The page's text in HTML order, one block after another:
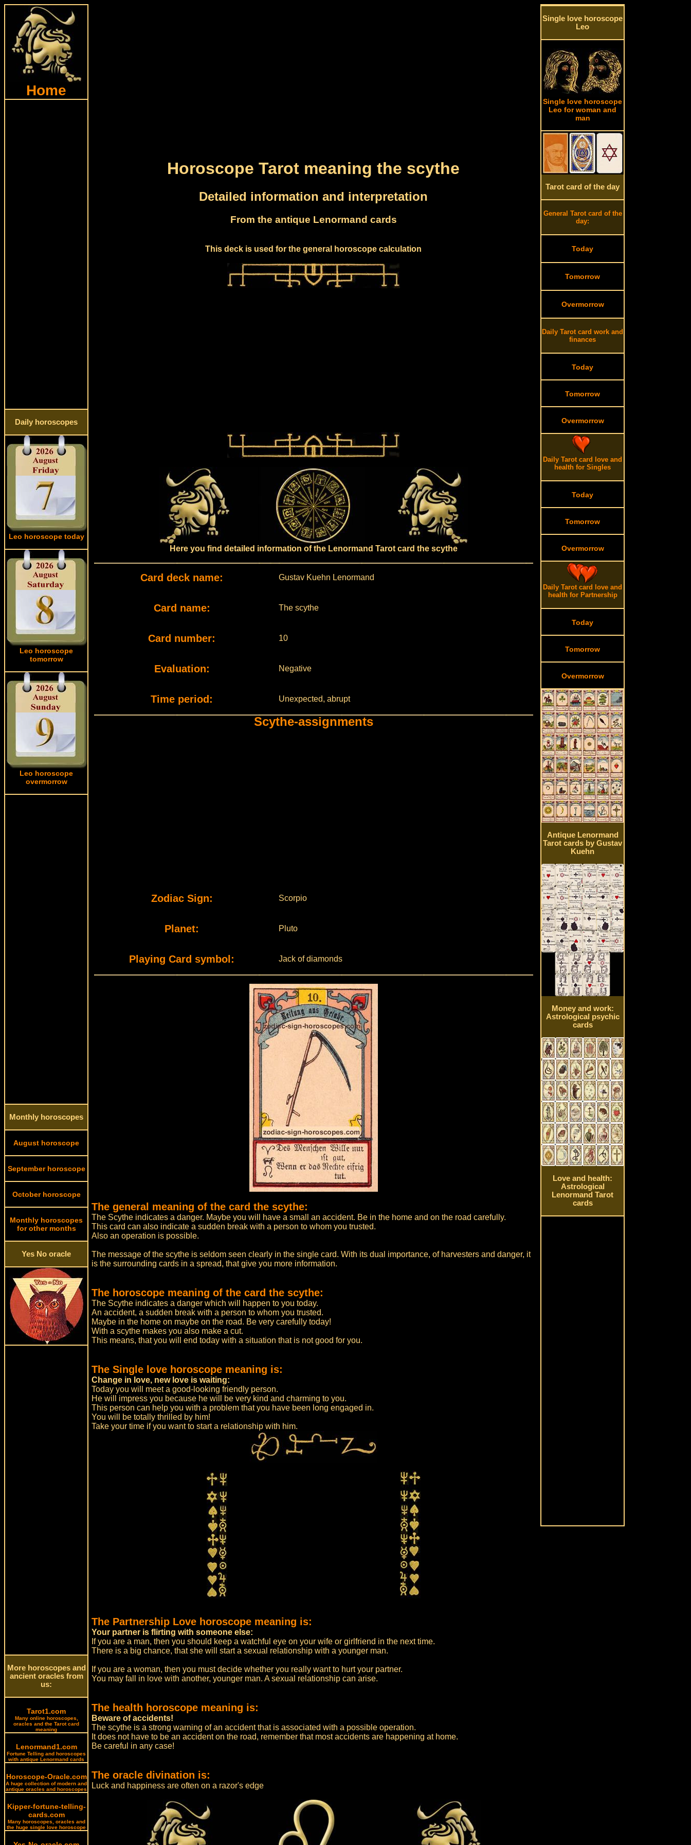
Home
Daily horoscopes
Leo horoscope today
Leo horoscope
tomorrow
Leo horoscope
overmorrow
Monthly horoscopes
August horoscope
September horoscope
October horoscope
Monthly horoscopes
for other months
Yes No oracle
More horoscopes and
ancient oracles from
us:
Tarot1.com
Many online horoscopes,
oracles and the Tarot card
meaning
Lenormand1.com
Fortune Telling and horoscopes
with antique Lenormand cards
Horoscope-Oracle.com
A huge collection of modern and
antique oracles and horoscopes
Kipper-fortune-telling-
cards.com
Many horoscopes, oracles and
the huge single love horoscope
Horoscope Tarot meaning the scythe
Detailed information and interpretation
From the antique Lenormand cards
This deck is used for the general horoscope calculation
Here you find detailed information of the Lenormand Tarot card the scythe
Card deck name: Gustav Kuehn Lenormand
Card name: The scythe
Card number: 10
Evaluation: Negative
Time period: Unexpected, abrupt
Scythe-assignments
Zodiac Sign: Scorpio
Planet: Pluto
Playing Card symbol: Jack of diamonds
The general meaning of the card the scythe:
The Scythe indicates a danger. Maybe you will have a small an accident. Be in the home and on the road carefully.
This card can also indicate a sudden break with a person to whom you trusted.
Also an operation is possible.
The message of the scythe is seldom seen clearly in the single card. With its dual importance, of harvesters and danger, it
is the surrounding cards in a spread, that give you more information.
The horoscope meaning of the card the scythe:
The Scythe indicates a danger which will happen to you today.
An accident, a sudden break with a person to whom you trusted.
Maybe in the home on maybe on the road. Be very carefully today!
With a scythe makes you also make a cut.
This means, that you will end today with a situation that is not good for you.
The Single love horoscope meaning is:
Change in love, new love is waiting:
Today you will meet a good-looking friendly person.
He will impress you because he will be very kind and charming to you.
This person can help you with a problem that you have been long engaged in.
You will be totally thrilled by him!
Take your time if you want to start a relationship with him.
The Partnership Love horoscope meaning is:
Your partner is flirting with someone else:
If you are a man, then you should keep a watchful eye on your wife or girlfriend in the next time.
There is a big chance, that she will start a sexual relationship with a younger man.
If you are a woman, then you must decide whether you really want to hurt your partner.
You may fall in love with another, younger man. A sexual relationship can arise.
The health horoscope meaning is:
Beware of accidents!
The scythe is a strong warning of an accident that is associated with a possible operation.
It does not have to be an accident on the road, remember that most accidents are happening at home.
Be careful in any case!
The oracle divination is:
Luck and happiness are often on a razor's edge
Single love horoscope
Leo
Single love horoscope
Leo for woman and
man
Tarot card of the day
General Tarot card of the
day:
Today
Tomorrow
Overmorrow
Daily Tarot card work and
finances
Today
Tomorrow
Overmorrow
Daily Tarot card love and
health for Singles
Today
Tomorrow
Overmorrow
Daily Tarot card love and
health for Partnership
Today
Tomorrow
Overmorrow
Antique Lenormand
Tarot cards by Gustav
Kuehn
Money and work:
Astrological psychic
cards
Love and health:
Astrological
Lenormand Tarot
cards